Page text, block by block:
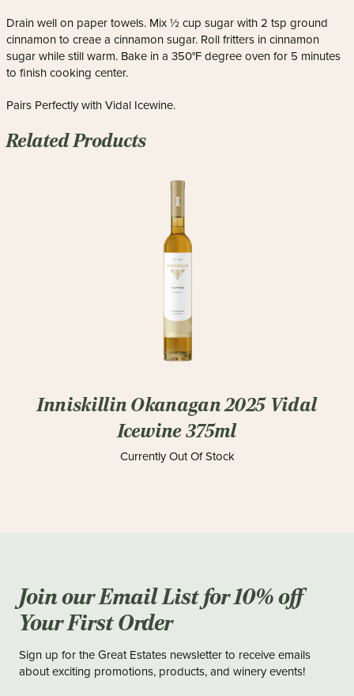
Drain well on paper towels. Mix ½ cup sugar with 2 tsp ground
cinnamon to creae a cinnamon sugar. Roll fritters in cinnamon
sugar while still warm. Bake in a 350°F degree oven for 5 minutes
to finish cooking center.
Pairs Perfectly with Vidal Icewine.
Related Products
Inniskillin Okanagan 2025 Vidal
Icewine 375ml
Currently Out Of Stock
Join our Email List for 10% off
Your First Order
Sign up for the Great Estates newsletter to receive emails
about exciting promotions, products, and winery events!